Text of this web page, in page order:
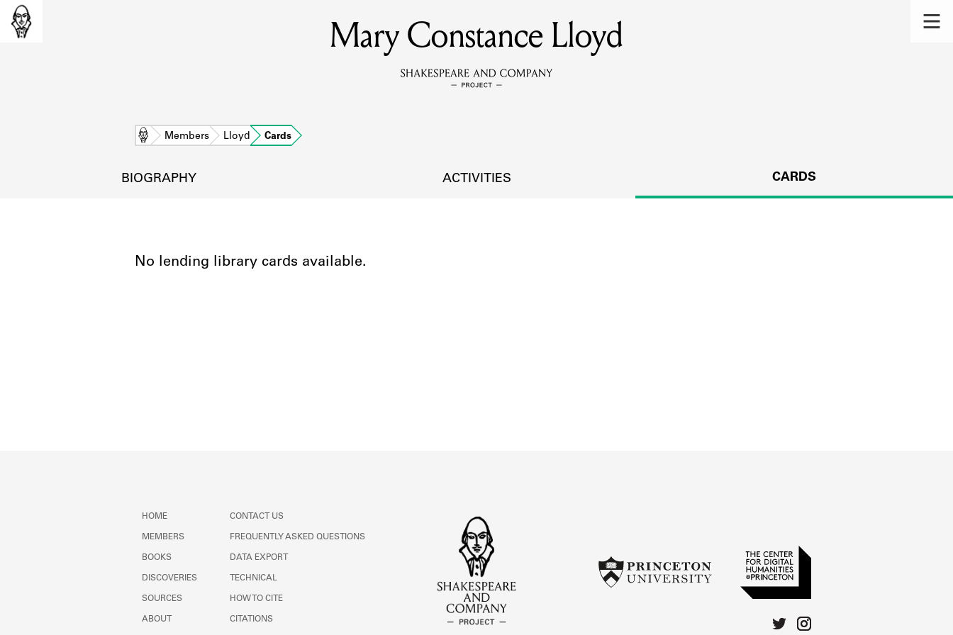
MEMBERS
Learn about the members of the lending library.
DISCOVERIES
Mary Constance Lloyd
Home Members Lloyd Cards
BIOGRAPHY ACTIVITIES CARDS
No lending library cards available.
HOME
MEMBERS
BOOKS
DISCOVERIES
SOURCES
ABOUT
CONTACT US
FREQUENTLY ASKED QUESTIONS
DATA EXPORT
TECHNICAL
HOW TO CITE
CITATIONS